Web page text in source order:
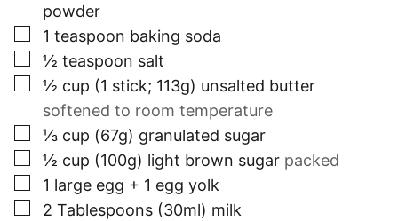
powder
▢
1 teaspoon baking soda
▢
½ teaspoon salt
▢
½ cup (1 stick; 113g) unsalted butter
softened to room temperature
▢
⅓ cup (67g) granulated sugar
▢
½ cup (100g) light brown sugar packed
▢
1 large egg + 1 egg yolk
▢
2 Tablespoons (30ml) milk